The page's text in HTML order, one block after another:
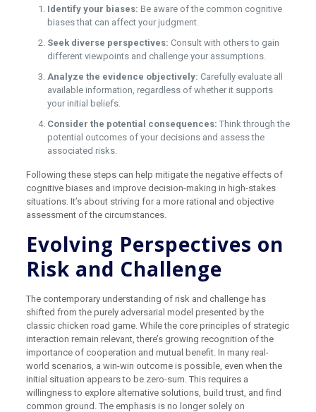
Identify your biases: Be aware of the common cognitive
biases that can affect your judgment.
Seek diverse perspectives: Consult with others to gain
different viewpoints and challenge your assumptions.
Analyze the evidence objectively: Carefully evaluate all
available information, regardless of whether it supports
your initial beliefs.
Consider the potential consequences: Think through the
potential outcomes of your decisions and assess the
associated risks.
Following these steps can help mitigate the negative effects of
cognitive biases and improve decision-making in high-stakes
situations. It’s about striving for a more rational and objective
assessment of the circumstances.
Evolving Perspectives on
Risk and Challenge
The contemporary understanding of risk and challenge has
shifted from the purely adversarial model presented by the
classic chicken road game. While the core principles of strategic
interaction remain relevant, there’s growing recognition of the
importance of cooperation and mutual benefit. In many real-
world scenarios, a win-win outcome is possible, even when the
initial situation appears to be zero-sum. This requires a
willingness to explore alternative solutions, build trust, and find
common ground. The emphasis is no longer solely on